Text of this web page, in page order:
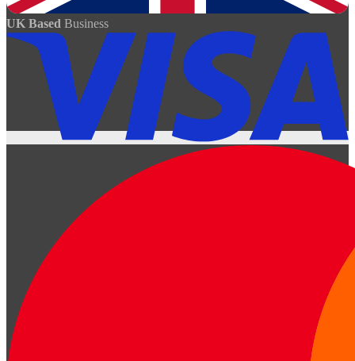
UK Based Business